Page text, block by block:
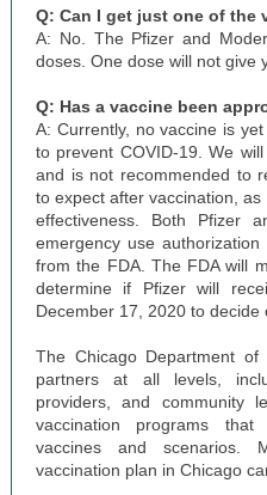
Q: Can I get just one of the
A: No. The Pfizer and
doses. One dose will not give
Q: Has a vaccine been
A: Currently, no vaccine is
to prevent COVID-19. We
and is not recommended to
to expect after vaccination,
effectiveness. Both Pfizer
emergency use
from the FDA. The FDA will
determine if Pfizer will
December 17, 2020 to decide
The Chicago Department
partners at all levels,
providers, and community
vaccination programs that
vaccines and scenarios.
vaccination plan in Chicago